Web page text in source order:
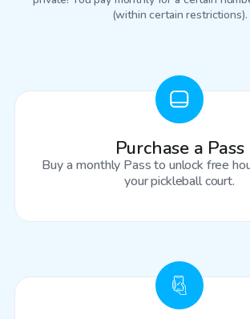
(within certain restrictions).
Purchase a Pass
Buy a monthly Pass to unlock free
your pickleball court.